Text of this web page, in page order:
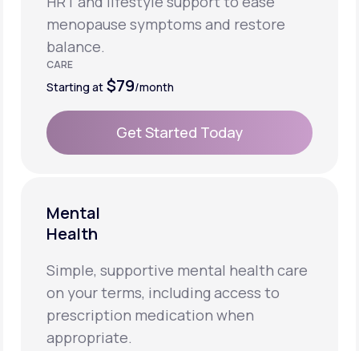
menopause symptoms and restore
balance.
CARE
Starting at $79/month
Get Started Today
Mental
Health
Simple, supportive mental health care
on your terms, including access to
prescription medication when
appropriate.